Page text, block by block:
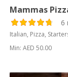
Mammas
6
Italian, Pizza,
Min: AED 50.00